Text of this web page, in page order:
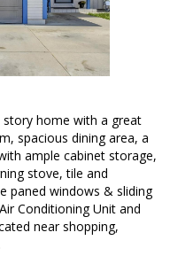
home with a great
spacious dining area, a
ample cabinet storage,
stove, tile and
paned windows & sliding
Conditioning Unit and
near shopping,